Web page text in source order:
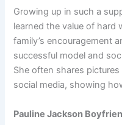
Growing up in such a
learned the value of hard
family’s encouragement
successful model and
She often shares
social media, showing
Pauline Jackson